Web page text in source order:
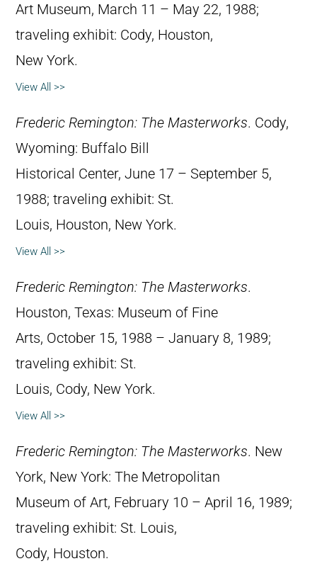
Art Museum, March 11 – May 22, 1988;
traveling exhibit: Cody, Houston,
New York.
View All >>
Frederic Remington: The Masterworks. Cody,
Wyoming: Buffalo Bill
Historical Center, June 17 – September 5,
1988; traveling exhibit: St.
Louis, Houston, New York.
View All >>
Frederic Remington: The Masterworks.
Houston, Texas: Museum of Fine
Arts, October 15, 1988 – January 8, 1989;
traveling exhibit: St.
Louis, Cody, New York.
View All >>
Frederic Remington: The Masterworks. New
York, New York: The Metropolitan
Museum of Art, February 10 – April 16, 1989;
traveling exhibit: St. Louis,
Cody, Houston.